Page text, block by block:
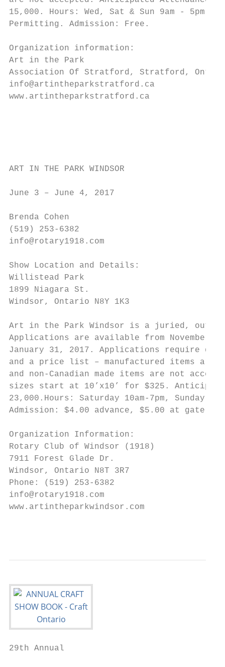
15,000. Hours: Wed, Sat & Sun 9am - 5pm.
Permitting. Admission: Free.
Organization information:
Art in the Park
Association Of Stratford, Stratford,
info@artintheparkstratford.ca
www.artintheparkstratford.ca
ART IN THE PARK WINDSOR
June 3 – June 4, 2017
Brenda Cohen
(519) 253-6382
info@rotary1918.com
Show Location and Details:
Willistead Park
1899 Niagara St.
Windsor, Ontario N8Y 1K3
Art in the Park Windsor is a juried,
Applications are available from November
January 31, 2017. Applications require
and a price list – manufactured items are
and non-Canadian made items are not
sizes start at 10’x10’ for $325.
23,000.Hours: Saturday 10am-7pm, Sunday
Admission: $4.00 advance, $5.00 at gate
Organization Information:
Rotary Club of Windsor (1918)
7911 Forest Glade Dr.
Windsor, Ontario N8T 3R7
Phone: (519) 253-6382
info@rotary1918.com
www.artintheparkwindsor.com
29th Annual